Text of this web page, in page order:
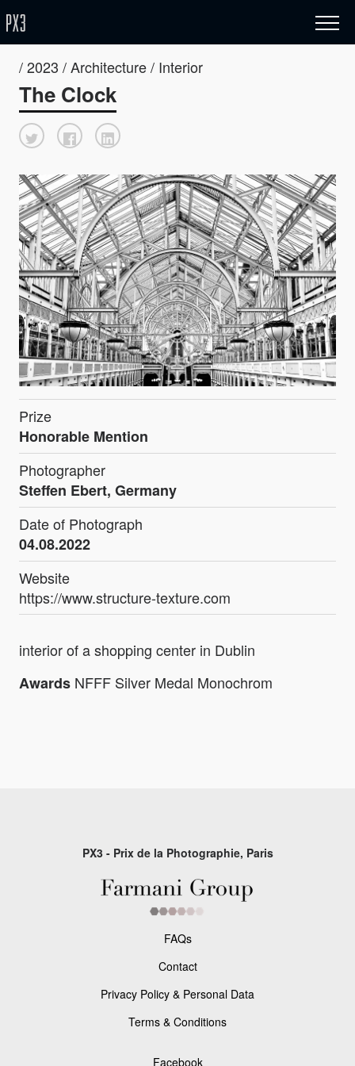
/ 2023 / Architecture / Interior
The Clock
Prize
Honorable Mention
Photographer
Steffen Ebert, Germany
Date of Photograph
04.08.2022
Website
https://www.structure-texture.com
interior of a shopping center in Dublin
Awards NFFF Silver Medal Monochrom
PX3 - Prix de la Photographie, Paris
FAQs
Contact
Privacy Policy & Personal Data
Terms & Conditions
Facebook